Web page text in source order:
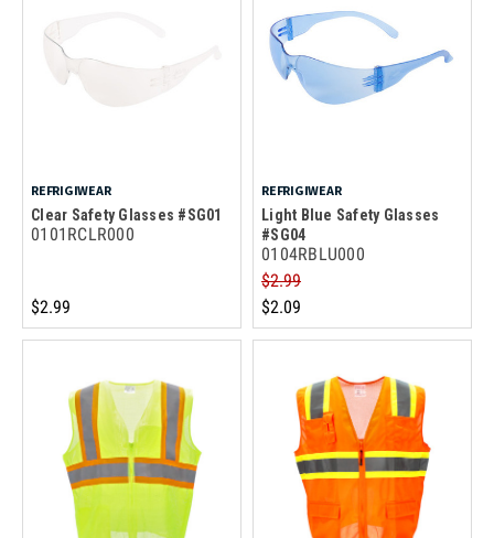
REFRIGIWEAR
Clear Safety Glasses #SG01
0101RCLR000
$2.99
REFRIGIWEAR
Light Blue Safety Glasses
#SG04
0104RBLU000
$2.99
$2.09